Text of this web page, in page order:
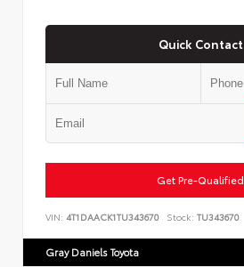
Quick Contact
Get Pre-Qualified
VIN: 4T1DAACK1TU343670 Stock: TU343670
Gray Daniels Toyota